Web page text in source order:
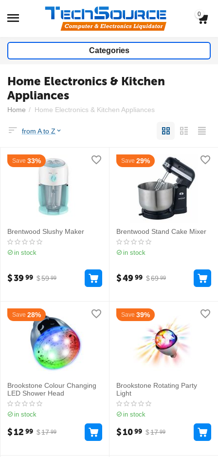
0
Categories
Home Electronics & Kitchen
Appliances
Home / Home Electronics & Kitchen Appliances
from A to Z
Save 33%
Brentwood Slushy Maker
in stock
$59 99
$3999
Save 29%
Brentwood Stand Cake Mixer
in stock
$69 99
$4999
Save 28%
Brookstone Colour Changing
LED Shower Head
in stock
$17 99
$12 99
Save 39%
Brookstone Rotating Party
Light
in stock
$17 99
$1099